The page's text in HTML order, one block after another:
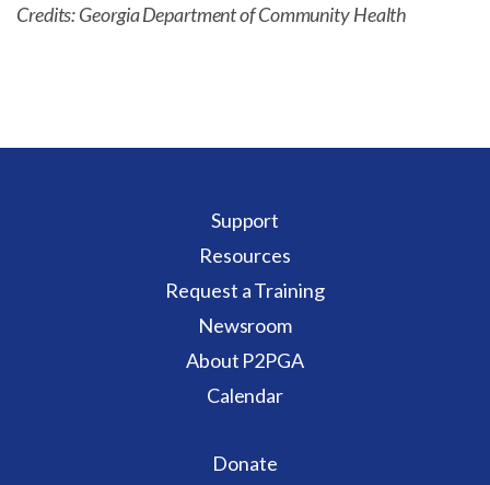
Credits: Georgia Department of Community Health
Support
Resources
Request a Training
Newsroom
About P2PGA
Calendar
Donate